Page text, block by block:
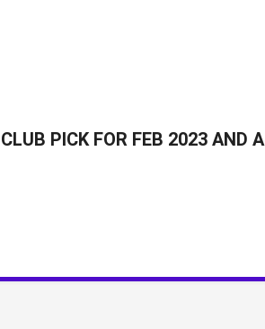
PICK FOR FEB 2023 AND A